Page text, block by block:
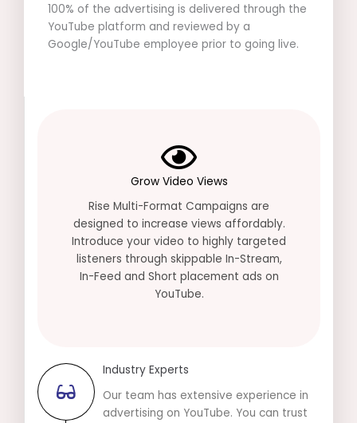
100% of the advertising is delivered through the
YouTube platform and reviewed by a
Google/YouTube employee prior to going live.
Grow Video Views
Rise Multi-Format Campaigns are
designed to increase views affordably.
Introduce your video to highly targeted
listeners through skippable In-Stream,
In-Feed and Short placement ads on
YouTube.
Industry Experts
Our team has extensive experience in
advertising on YouTube. You can trust